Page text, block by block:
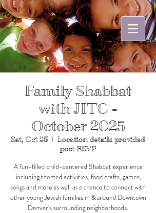
Family Shabbat
with JITC -
October 2025
Sat, Oct 25
  |
Location details provided
post RSVP
A fun-filled child-centered Shabbat experience
including themed activities, food crafts, games,
songs and more as well as a chance to connect with
other young Jewish families in & around Downtown
Denver's surrounding neighborhoods.